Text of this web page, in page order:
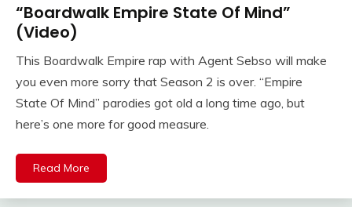
“Boardwalk Empire State Of Mind”
(Video)
This Boardwalk Empire rap with Agent Sebso will make
you even more sorry that Season 2 is over. “Empire
State Of Mind” parodies got old a long time ago, but
here’s one more for good measure.
Read More